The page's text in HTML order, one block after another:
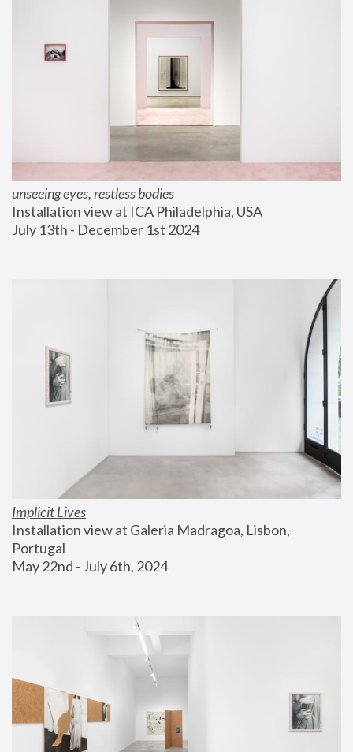
unseeing eyes, restless bodies
Installation view at ICA Philadelphia, USA
July 13th - December 1st 2024
Implicit Lives
Installation view at Galeria Madragoa, Lisbon,
Portugal
May 22nd - July 6th, 2024